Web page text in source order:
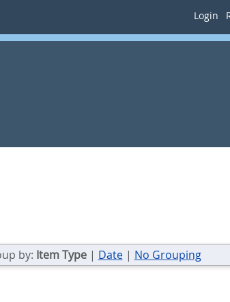
Login
by: Item Type| Date| No Grouping